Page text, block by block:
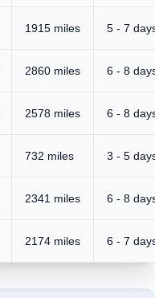
1915 miles 5 - 7
2860 miles 6 - 8
2578 miles 6 - 8
732 miles 3 - 5
2341 miles 6 - 8
2174 miles 6 - 7